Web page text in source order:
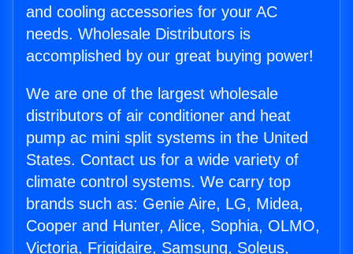
and cooling accessories for your AC
needs. Wholesale Distributors is
accomplished by our great buying power!
We are one of the largest wholesale
distributors of air conditioner and heat
pump ac mini split systems in the United
States. Contact us for a wide variety of
climate control systems. We carry top
brands such as: Genie Aire, LG, Midea,
Cooper and Hunter, Alice, Sophia, OLMO,
Victoria, Frigidaire, Samsung, Soleus,